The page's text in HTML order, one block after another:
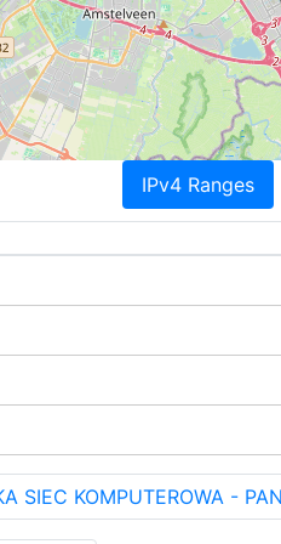
IPv4 Ranges
SIEC KOMPUTEROWA -